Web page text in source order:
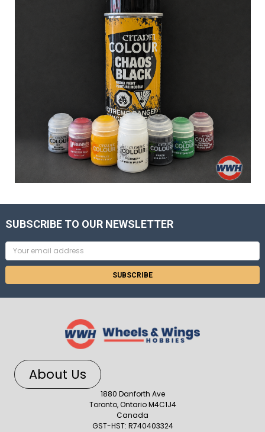
SUBSCRIBE TO OUR NEWSLETTER
Email
Address
About Us
1880 Danforth Ave
Toronto, Ontario M4C1J4
Canada
GST-HST: R740403324